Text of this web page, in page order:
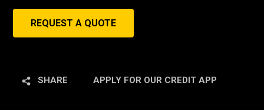
REQUEST A QUOTE
SHARE APPLY FOR OUR CREDIT APP